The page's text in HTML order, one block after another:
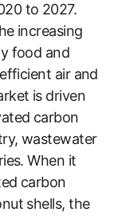
to 2027.
increasing
food and
air and
is driven
carbon
wastewater
When it
carbon
shells, the